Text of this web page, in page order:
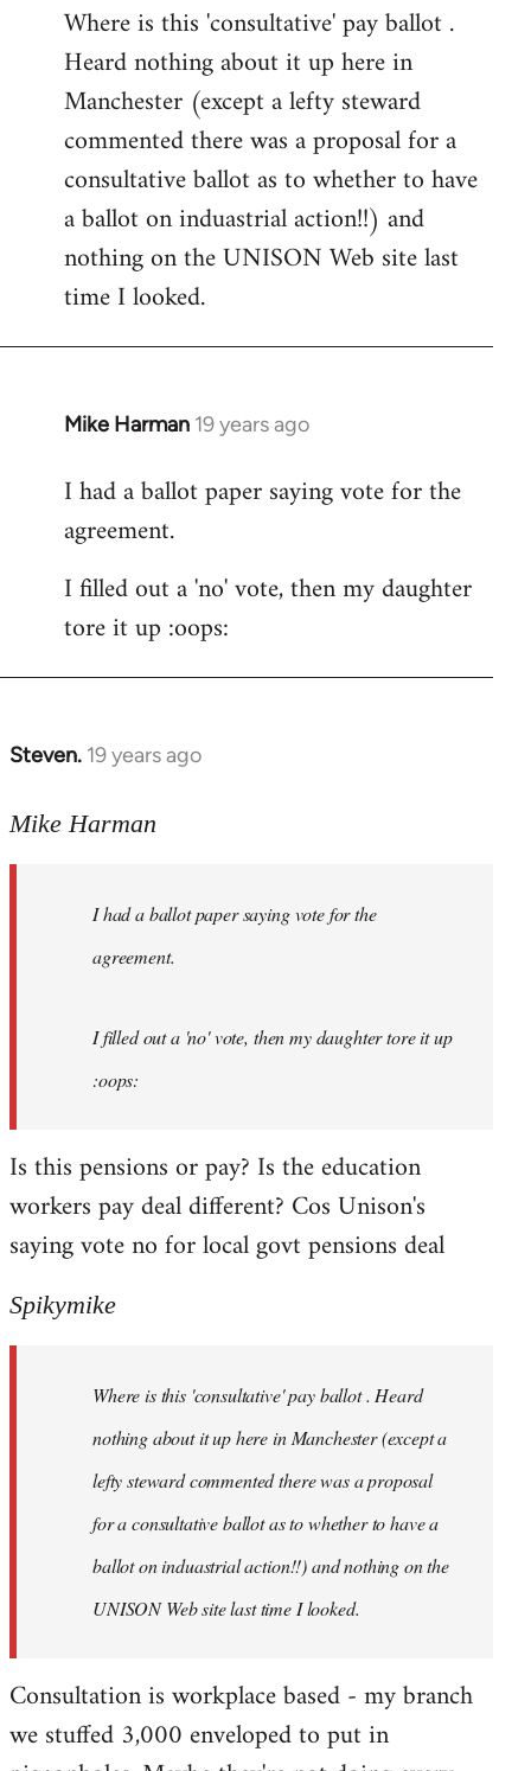
to
Welcome
libcom.org
Where is this 'consultative' pay ballot .
Heard nothing about it up here in
Manchester (except a lefty steward
commented there was a proposal for a
consultative ballot as to whether to have
a ballot on induastrial action!!) and
nothing on the UNISON Web site last
time I looked.
Mike Harman 19 years ago
In
to
Welcome
libcom.org
I had a ballot paper saying vote for the
agreement.
I filled out a 'no' vote, then my daughter
tore it up :oops:
Steven. 19 years ago
In
to
libcom.org
Mike Harman
I had a ballot paper saying vote for the
agreement.
I filled out a 'no' vote, then my daughter tore it up
:oops:
Is this pensions or pay? Is the education
workers pay deal different? Cos Unison's
saying vote no for local govt pensions deal
Spikymike
Where is this 'consultative' pay ballot . Heard
nothing about it up here in Manchester (except a
lefty steward commented there was a proposal
for a consultative ballot as to whether to have a
ballot on induastrial action!!) and nothing on the
UNISON Web site last time I looked.
Consultation is workplace based - my branch
we stuffed 3,000 enveloped to put in